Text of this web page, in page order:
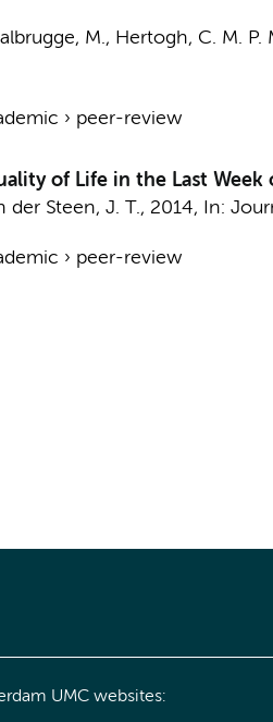
M., Hertogh, C. M. P.
› peer-review
of Life in the Last Week
der Steen, J. T., 2014, In:
› peer-review
UMC websites: